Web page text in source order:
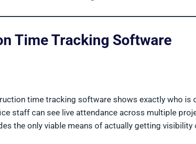
Time Tracking Software
time tracking software shows exactly who is
staff can see live attendance across multiple
the only viable means of actually getting visibility